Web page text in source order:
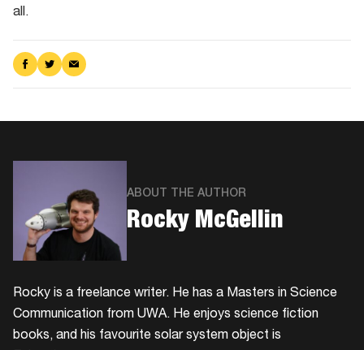
all.
Share
on
Share
on
Share
via
ABOUT THE AUTHOR
​Rocky McGellin
Rocky is a freelance writer. He has a Masters in Science
Communication from UWA. He enjoys science fiction
books, and his favourite solar system object is